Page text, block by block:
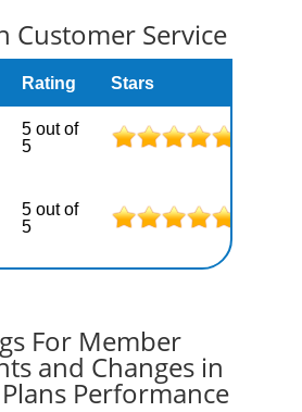
Customer Service
Rating Stars
5 out of
5
5 out of
5
For Member
and Changes in
Performance